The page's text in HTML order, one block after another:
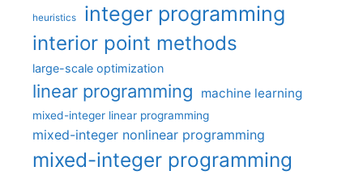
heuristics integer programming
interior point methods
large-scale optimization
linear programming machine learning
mixed-integer linear programming
mixed-integer nonlinear programming
mixed-integer programming